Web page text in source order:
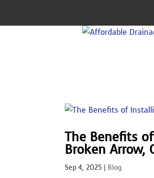
The Benefits
Broken Arrow,
Sep 4, 2025 | Blog